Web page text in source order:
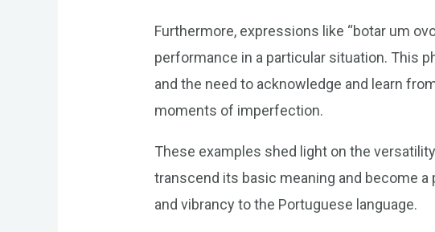
Furthermore, expressions like “botar um
performance in a particular situation. This
and the need to acknowledge and learn
moments of imperfection.
These examples shed light on the
transcend its basic meaning and become
and vibrancy to the Portuguese language.